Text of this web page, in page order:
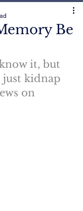
Be
it, but
kidnap
on